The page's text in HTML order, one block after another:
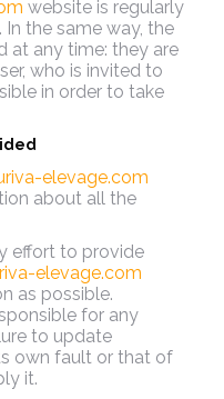
website is regularly
the same way, the
at any time: they are
who is invited to
in order to take
elevage.com
about all the
effort to provide
elevage.com
as possible.
for any
to update
own fault or that of
it.